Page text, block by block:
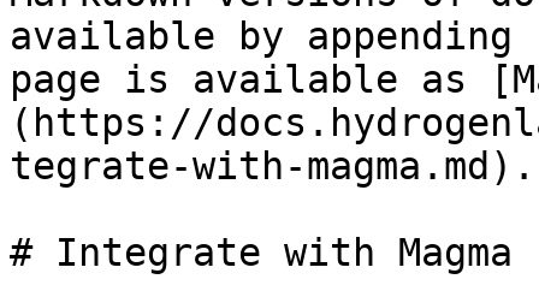
available by
page is available as
(https://
tegrate-with-magma.md).
# Integrate with Magma